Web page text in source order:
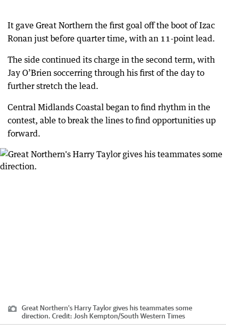
It gave Great Northern the first goal off the boot of Izac
Ronan just before quarter time, with an 11-point lead.
The side continued its charge in the second term, with
Jay O’Brien soccerring through his first of the day to
further stretch the lead.
Central Midlands Coastal began to find rhythm in the
contest, able to break the lines to find opportunities up
forward.
Great Northern's Harry Taylor gives his teammates some
direction. Credit: Josh Kempton/South Western Times